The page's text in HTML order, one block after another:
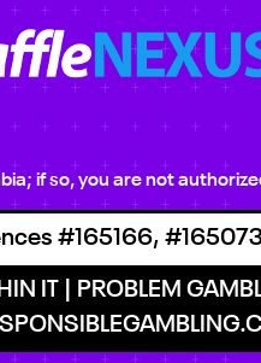
if so, you are not
#165166,
IT | PROBLEM